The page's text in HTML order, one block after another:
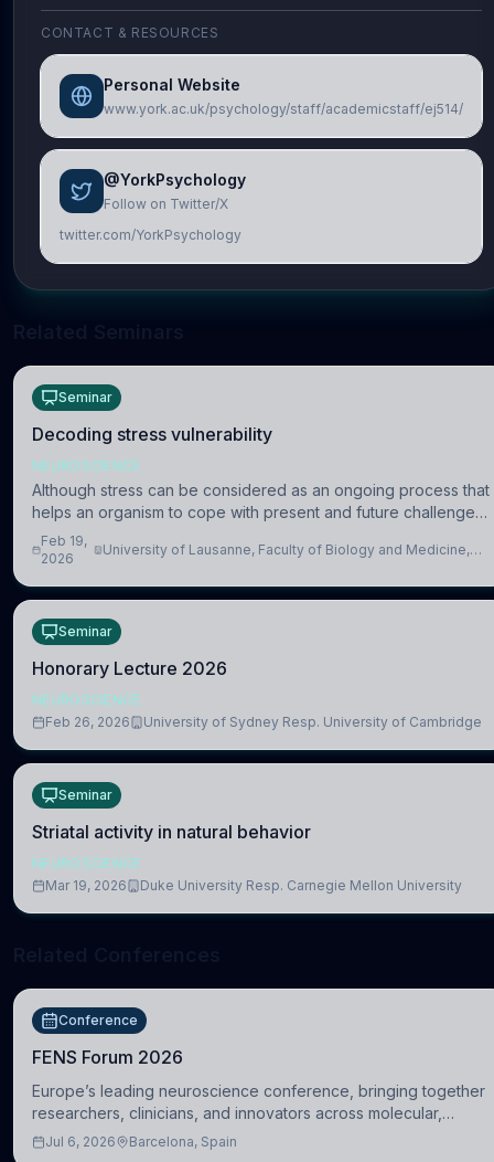
CONTACT & RESOURCES
Personal Website
www.york.ac.uk/psychology/staff/academicstaff/ej514/
@YorkPsychology
Follow on Twitter/X
twitter.com/YorkPsychology
Seminar
Decoding stress vulnerability
NEUROSCIENCE
Although stress can be considered as an ongoing process that
helps an organism to cope with present and future challenges,
when it is too intense or uncontrollable, it can lead to adverse
consequences
Feb 19,
2026
University of Lausanne, Faculty of Biology and Medicine,
Seminar
Honorary Lecture 2026
NEUROSCIENCE
Feb 26, 2026
University of Sydney Resp. University of Cambridge
Seminar
Striatal activity in natural behavior
NEUROSCIENCE
Mar 19, 2026
Duke University Resp. Carnegie Mellon University
Conference
FENS Forum 2026
Europe’s leading neuroscience conference, bringing together
researchers, clinicians, and innovators across molecular,
cellular, systems, cognitive, and clinical neuroscience.
Jul 6, 2026 Barcelona, Spain